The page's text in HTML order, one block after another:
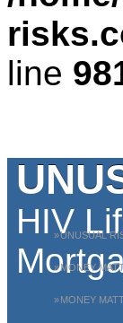
line
HIVUNUSUAL
MONEY
MONEY